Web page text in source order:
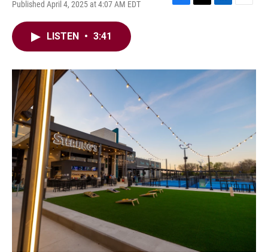
Published April 4, 2025 at 4:07 AM EDT
F
o
k
T
r
L
I
n
E
LISTEN • 3:41